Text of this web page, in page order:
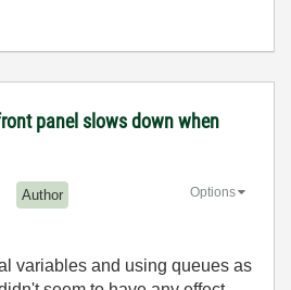
panel slows down when
Author Options
variables and using queues as